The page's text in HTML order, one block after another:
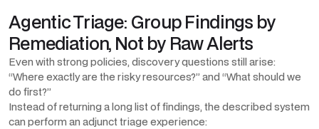
Agentic Triage: Group Findings by
Remediation, Not by Raw Alerts
Even with strong policies, discovery questions still arise:
“Where exactly are the risky resources?” and “What should we
do first?”
Instead of returning a long list of findings, the described system
can perform an adjunct triage experience: